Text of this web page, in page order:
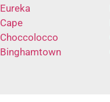
Eureka
Cape
Choccolocco
Binghamtown